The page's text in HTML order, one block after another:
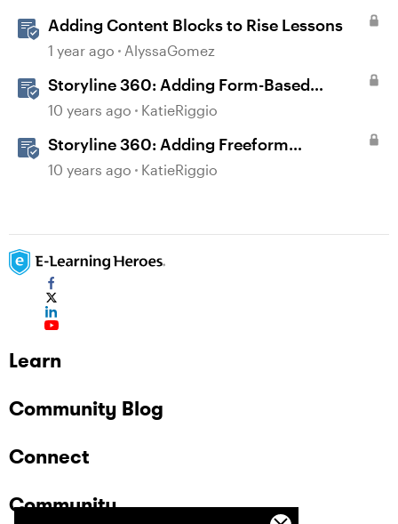
Adding Content Blocks to Rise Lessons
1 year ago AlyssaGomez
Storyline 360: Adding Form-Based
Questions
10 years ago KatieRiggio
Storyline 360: Adding Freeform
Questions
10 years ago KatieRiggio
Learn
Community Blog
Connect
Community